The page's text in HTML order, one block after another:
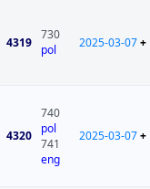
4319
730
pol
2025-03-07+
4320
740
pol
741
eng
2025-03-07+